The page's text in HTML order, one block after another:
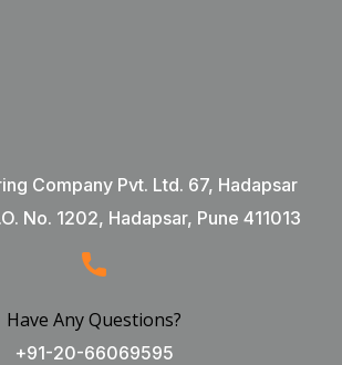
Company Pvt. Ltd. 67, Hadapsar
No. 1202, Hadapsar, Pune 411013
Have Any Questions?
+91-20-66069595